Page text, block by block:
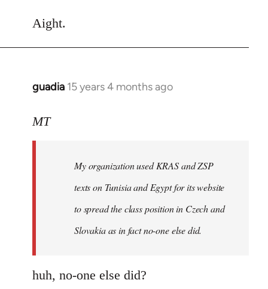
to
Aight.
guadia 15 years 4 months ago
In
to
MT
My organization used KRAS and ZSP
texts on Tunisia and Egypt for its website
to spread the class position in Czech and
Slovakia as in fact no-one else did.
huh, no-one else did?